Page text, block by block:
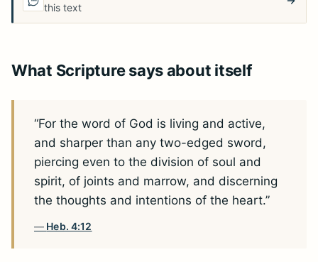
this text
What Scripture says about itself
“For the word of God is living and active,
and sharper than any two-edged sword,
piercing even to the division of soul and
spirit, of joints and marrow, and discerning
the thoughts and intentions of the heart.”
Heb. 4:12